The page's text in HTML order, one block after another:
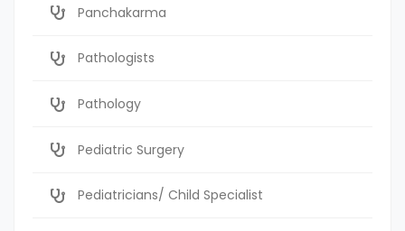
Panchakarma
Pathologists
Pathology
Pediatric Surgery
Pediatricians/ Child Specialist